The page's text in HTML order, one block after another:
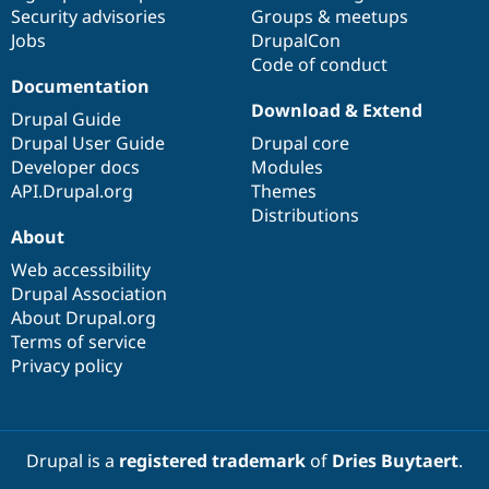
Drupal for
Modules
Security
Drupal
News &
Forum
Sustaining
Security advisories
Jobs
Groups & meetups
DrupalCon
Code of conduct
Documentation
Drupal Guide
Drupal User Guide
Developer docs
API.Drupal.org
Download & Extend
Drupal core
Modules
Themes
Distributions
About
Web accessibility
Drupal Association
About Drupal.org
Terms of service
Privacy policy
Drupal is a registered trademarkof Dries Buytaert.